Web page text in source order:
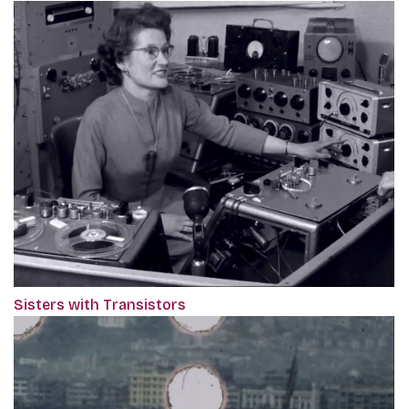
Sisters with Transistors